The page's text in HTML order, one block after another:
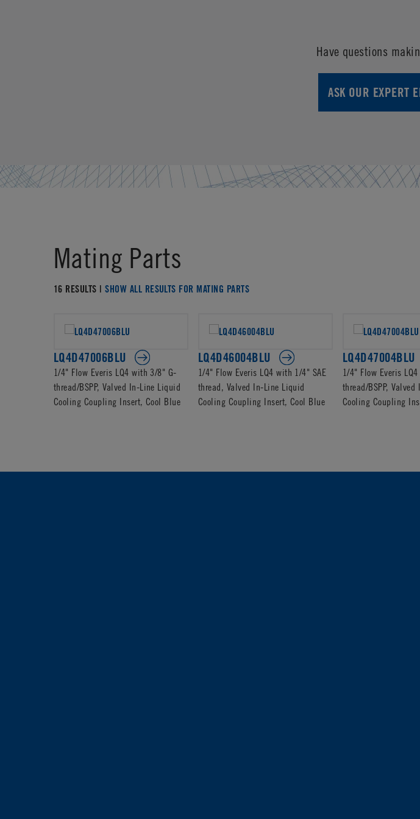
Have questions
ASK OUR EXPERT
Mating Parts
16 RESULTS |SHOW ALL RESULTS FOR MATING PARTS
LQ4D47006BLU
1/4" Flow Everis LQ4 with 3/8" G-
thread/BSPP, Valved In-Line Liquid
Cooling Coupling Insert, Cool Blue
LQ4D46004BLU
1/4" Flow Everis LQ4 with 1/4" SAE
thread, Valved In-Line Liquid
Cooling Coupling Insert, Cool Blue
LQ4D47004BLU
1/4" Flow Everis
thread/BSPP,
Cooling Coupling